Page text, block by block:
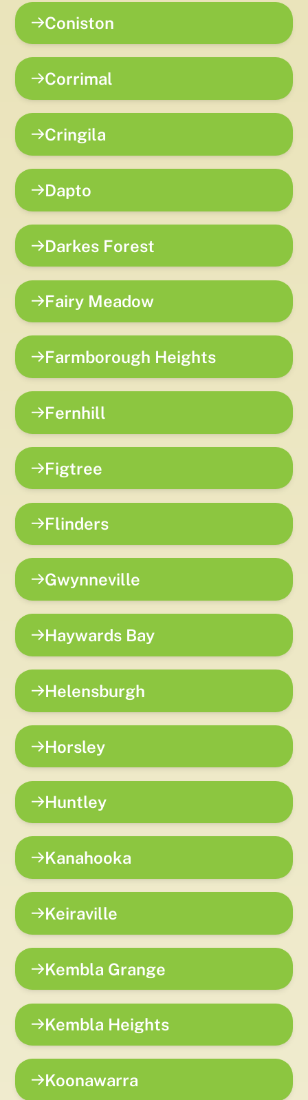
Coniston
Corrimal
Cringila
Dapto
Darkes Forest
Fairy Meadow
Farmborough Heights
Fernhill
Figtree
Flinders
Gwynneville
Haywards Bay
Helensburgh
Horsley
Huntley
Kanahooka
Keiraville
Kembla Grange
Kembla Heights
Koonawarra